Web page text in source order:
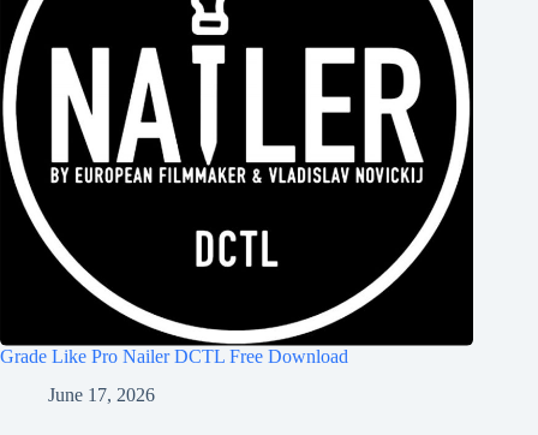
Grade Like Pro Nailer DCTL Free Download
June 17, 2026